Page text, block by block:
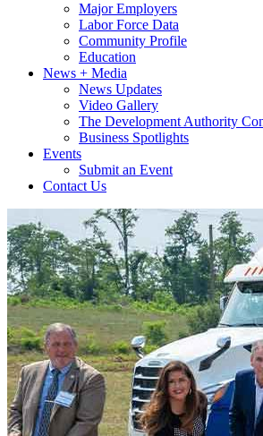
Major Employers
Labor Force Data
Community Profile
Education
News + Media
News Updates
Video Gallery
The Development Authority
Business Spotlights
Events
Submit an Event
Contact Us